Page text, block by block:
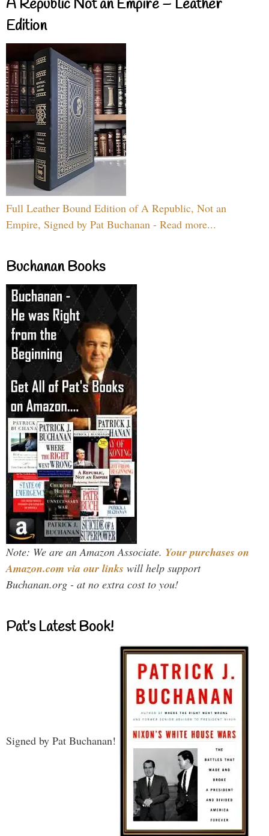
A Republic Not an Empire – Leather
Edition
Full Leather Bound Edition of A Republic, Not an
Empire, Signed by Pat Buchanan - Read more...
Buchanan Books
Note: We are an Amazon Associate. Your purchases on
Amazon.com via our links will help support
Buchanan.org - at no extra cost to you!
Pat’s Latest Book!
Signed by Pat Buchanan!